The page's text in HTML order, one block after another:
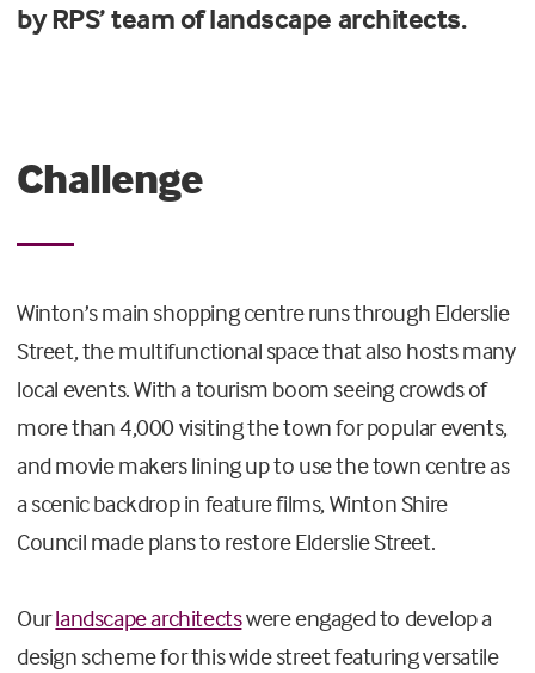
by RPS’ team of landscape architects.
Challenge
Winton’s main shopping centre runs through Elderslie
Street, the multifunctional space that also hosts many
local events. With a tourism boom seeing crowds of
more than 4,000 visiting the town for popular events,
and movie makers lining up to use the town centre as
a scenic backdrop in feature films, Winton Shire
Council made plans to restore Elderslie Street.
Ourlandscape architectswere engaged to develop a
design scheme for this wide street featuring versatile